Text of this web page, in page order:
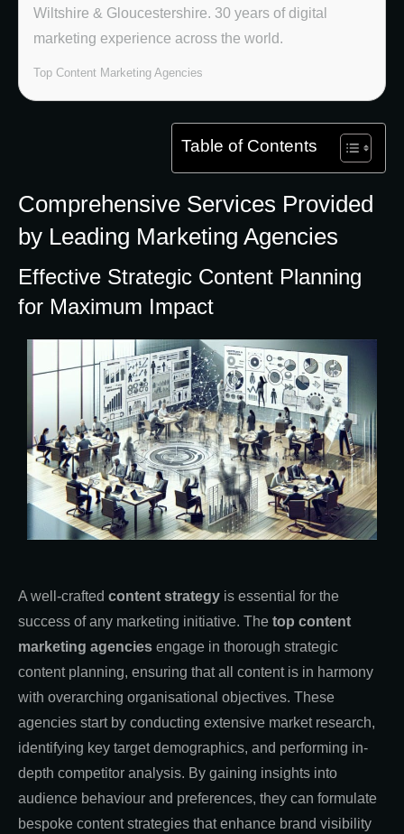
Wiltshire & Gloucestershire. 30 years of digital
marketing experience across the world.
Top Content Marketing Agencies
Table of Contents
Comprehensive Services Provided
by Leading Marketing Agencies
Effective Strategic Content Planning
for Maximum Impact
A well-crafted content strategy is essential for the
success of any marketing initiative. The top content
marketing agencies engage in thorough strategic
content planning, ensuring that all content is in harmony
with overarching organisational objectives. These
agencies start by conducting extensive market research,
identifying key target demographics, and performing in-
depth competitor analysis. By gaining insights into
audience behaviour and preferences, they can formulate
bespoke content strategies that enhance brand visibility